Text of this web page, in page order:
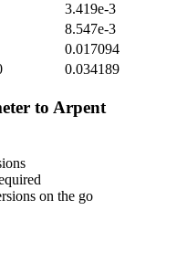
3.419e-3
8.547e-3
0.017094
0.034189
to Arpent
on the go